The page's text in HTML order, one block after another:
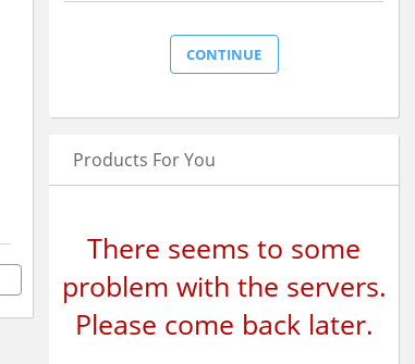
Products For You
There seems to some
problem with the servers.
Please come back later.